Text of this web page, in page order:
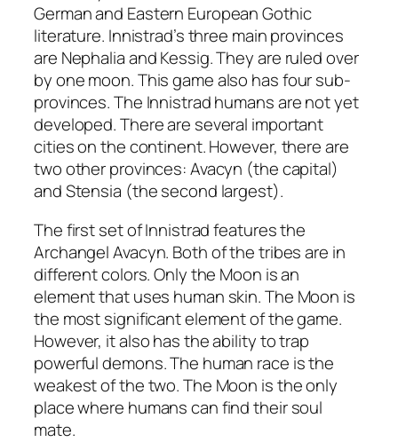
German and Eastern European Gothic
literature. Innistrad’s three main provinces
are Nephalia and Kessig. They are ruled over
by one moon. This game also has four sub-
provinces. The Innistrad humans are not yet
developed. There are several important
cities on the continent. However, there are
two other provinces: Avacyn (the capital)
and Stensia (the second largest).
The first set of Innistrad features the
Archangel Avacyn. Both of the tribes are in
different colors. Only the Moon is an
element that uses human skin. The Moon is
the most significant element of the game.
However, it also has the ability to trap
powerful demons. The human race is the
weakest of the two. The Moon is the only
place where humans can find their soul
mate.